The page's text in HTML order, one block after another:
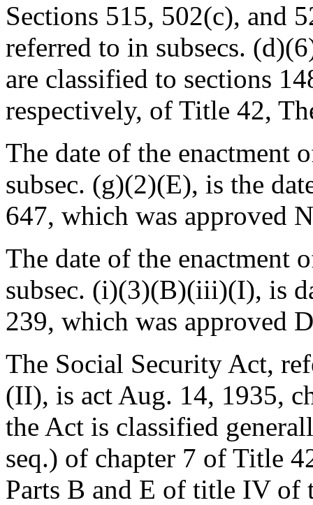
Sections 515, 502(c), and
referred to in subsecs.
are classified to sections
respectively, of Title 42,
The date of the enactment
subsec. (g)(2)(E), is the
647, which was approved
The date of the enactment
subsec. (i)(3)(B)(iii)(I), is
239, which was approved
The Social Security Act,
(II), is act Aug. 14, 1935,
the Act is classified
seq.) of chapter 7 of Title
Parts B and E of title IV of